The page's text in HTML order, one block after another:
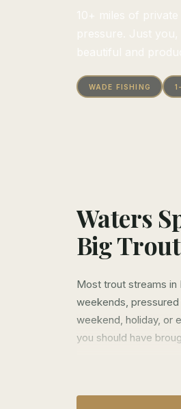
10+ miles of
pressure. Just
beautiful and
WADE FISHING
Waters
Big
Most trout streams in
weekends,
weekend, holiday, or
you should have
We lease over 10
land. They're